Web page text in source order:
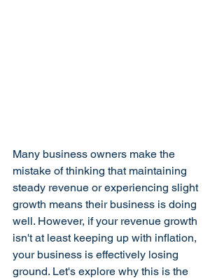
Many business owners make the
mistake of thinking that maintaining
steady revenue or experiencing slight
growth means their business is doing
well. However, if your revenue growth
isn't at least keeping up with inflation,
your business is effectively losing
ground. Let's explore why this is the